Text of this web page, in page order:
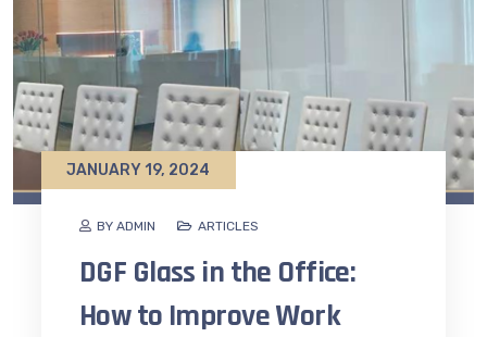
BY ADMIN
JANUARY 19, 2024
ARTICLES
DGF Glass in the Office:
How to Improve Work